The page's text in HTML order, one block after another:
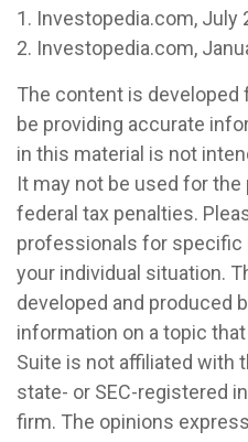
1. Investopedia.com, July
2. Investopedia.com,
The content is
be providing accurate
in this material is not
It may not be used for
federal tax penalties.
professionals for specific
your individual situation.
developed and produced
information on a topic
Suite is not affiliated with
state- or SEC-registered
firm. The opinions